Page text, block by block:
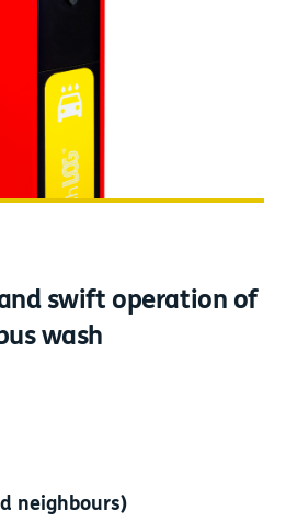
swift operation of
wash
neighbours)